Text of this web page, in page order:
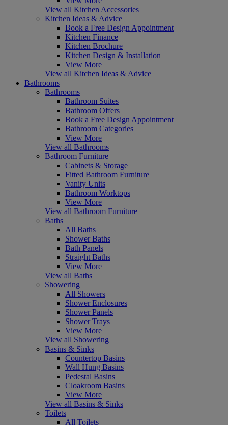
View all Kitchen Accessories
Kitchen Ideas & Advice
Book a Free Design Appointment
Kitchen Finance
Kitchen Brochure
Kitchen Design & Installation
View More
View all Kitchen Ideas & Advice
Bathrooms
Bathrooms
Bathroom Suites
Bathroom Offers
Book a Free Design Appointment
Bathroom Categories
View More
View all Bathrooms
Bathroom Furniture
Cabinets & Storage
Fitted Bathroom Furniture
Vanity Units
Bathroom Worktops
View More
View all Bathroom Furniture
Baths
All Baths
Shower Baths
Bath Panels
Straight Baths
View More
View all Baths
Showering
All Showers
Shower Enclosures
Shower Panels
Shower Trays
View More
View all Showering
Basins & Sinks
Countertop Basins
Wall Hung Basins
Pedestal Basins
Cloakroom Basins
View More
View all Basins & Sinks
Toilets
All Toilets